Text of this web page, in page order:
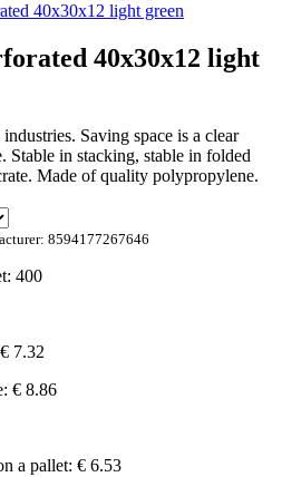
40x30x12 light
Saving space is a clear
Stable in stacking, stable in folded
Made of quality polypropylene.
8594177267646
400
€ 7.32
€ 8.86
a pallet: € 6.53